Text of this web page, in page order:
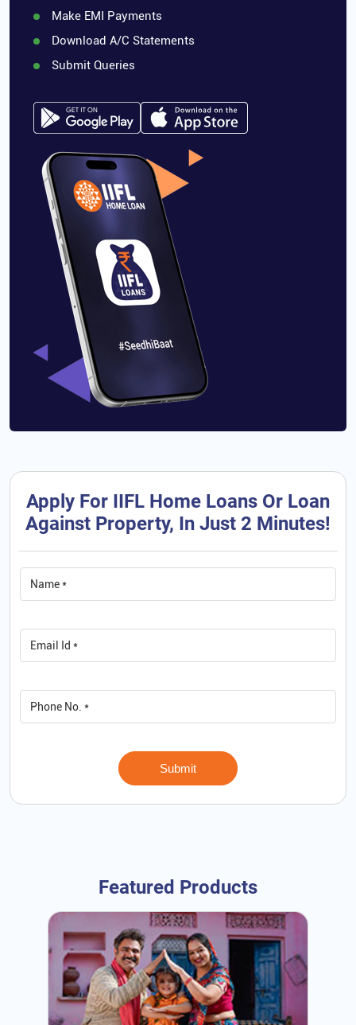
Make EMI Payments
Download A/C Statements
Submit Queries
Apply For IIFL Home Loans Or Loan
Against Property, In Just 2 Minutes!
Featured Products